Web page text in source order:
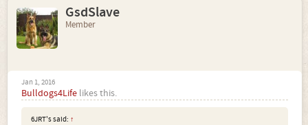
GsdSlave
Member
Jan 1, 2016
Bulldogs4Life likes this.
6JRT's said: ↑